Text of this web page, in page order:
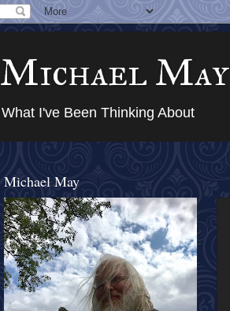
Michael May
What I've Been Thinking About
Michael May